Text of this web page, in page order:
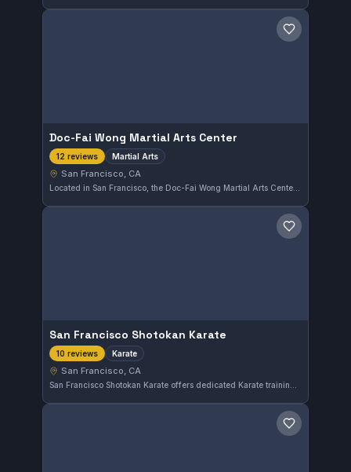
Save gym
Doc-Fai Wong Martial Arts Center
12 reviews Martial Arts
San Francisco, CA
Located in San Francisco, the Doc-Fai Wong Martial Arts Center offers comprehensive martial arts training. The center holds a perfect rating of 5.0 from 12 reviews, reflecting a strong commitment to quality instruction in the area.
Save gym
San Francisco Shotokan Karate
10 reviews Karate
San Francisco, CA
Save gym